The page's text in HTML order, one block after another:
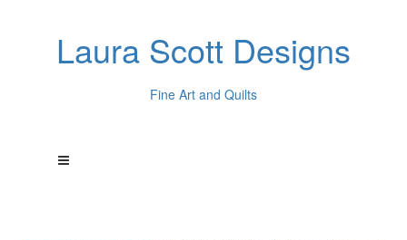
Laura Scott Designs
Fine Art and Quilts